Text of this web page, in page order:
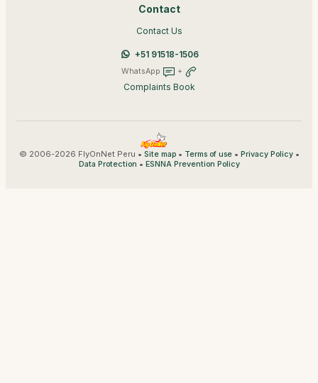
Contact
Contact Us
+51 91518-1506
WhatsApp +
Complaints Book
© 2006-2026 FlyOnNet Peru • Site map• Terms of use• Privacy Policy•
Data Protection • ESNNA Prevention Policy